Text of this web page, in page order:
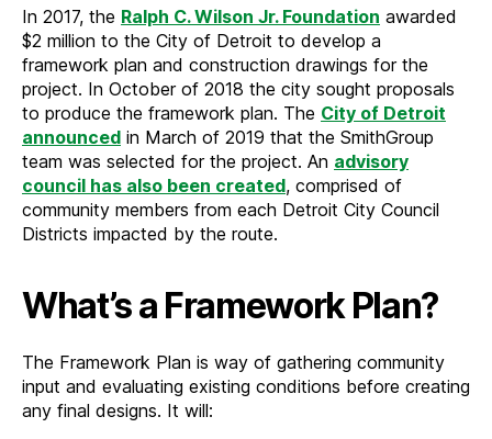
In 2017, the Ralph C. Wilson Jr. Foundation awarded
$2 million to the City of Detroit to develop a
framework plan and construction drawings for the
project. In October of 2018 the city sought proposals
to produce the framework plan. The City of Detroit
announced in March of 2019 that the SmithGroup
team was selected for the project. An advisory
council has also been created, comprised of
community members from each Detroit City Council
Districts impacted by the route.
What’s a Framework Plan?
The Framework Plan is way of gathering community
input and evaluating existing conditions before creating
any final designs. It will: